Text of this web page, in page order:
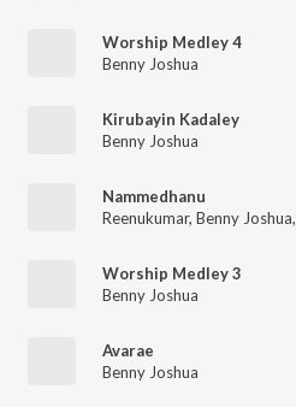
Worship Medley 4
Benny Joshua
Kirubayin Kadaley
Benny Joshua
Nammedhanu
Reenukumar, Benny Joshua,
Worship Medley 3
Benny Joshua
Avarae
Benny Joshua